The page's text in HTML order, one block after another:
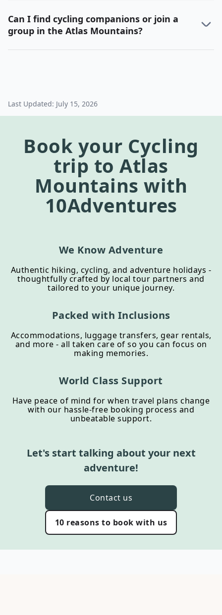
Can I find cycling companions or join a
group in the Atlas Mountains?
Last Updated: July 15, 2026
Book your Cycling
trip toAtlas
Mountains with
10Adventures
We Know Adventure
Authentic hiking, cycling, and adventure holidays -
thoughtfully crafted by local tour partners and
tailored to your unique journey.
Packed with Inclusions
Accommodations, luggage transfers, gear rentals,
and more - all taken care of so you can focus on
making memories.
World Class Support
Have peace of mind for when travel plans change
with our hassle-free booking process and
unbeatable support.
Let's start talking about your next
adventure!
Contact us
10 reasons to book with us